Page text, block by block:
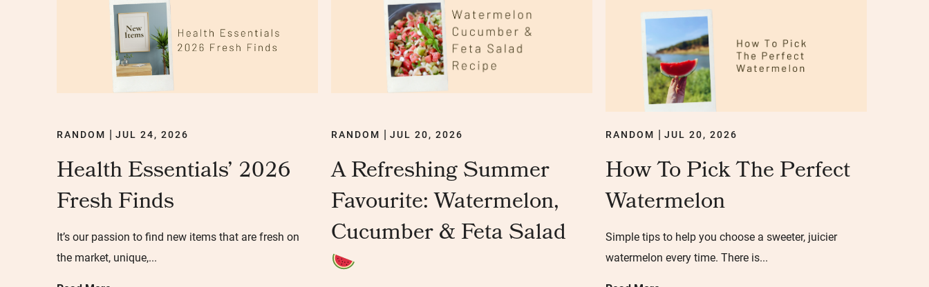
RANDOM JUL 24, 2026
Health Essentials’ 2026
Fresh Finds
It’s our passion to find new items that are fresh on
the market, unique,...
RANDOM JUL 20, 2026
A Refreshing Summer
Favourite: Watermelon,
Cucumber & Feta Salad
RANDOM JUL 20, 2026
How To Pick The Perfect
Watermelon
Simple tips to help you choose a sweeter, juicier
watermelon every time. There is...